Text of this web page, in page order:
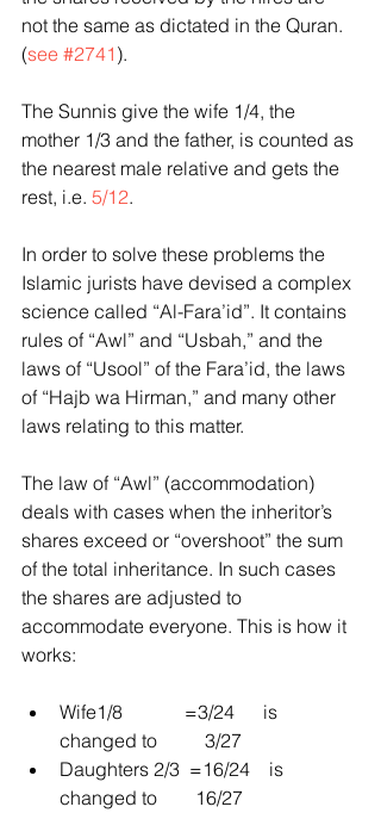
not the same as dictated in the Quran.
(see #2741 ).
The Sunnis give the wife 1/4, the
mother 1/3 and the father, is counted as
the nearest male relative and gets the
rest, i.e. 5/12.
In order to solve these problems the
Islamic jurists have devised a complex
science called “Al-Fara’id”. It contains
rules of “Awl” and “Usbah,” and the
laws of “Usool” of the Fara’id, the laws
of “Hajb wa Hirman,” and many other
laws relating to this matter.
The law of “Awl” (accommodation)
deals with cases when the inheritor’s
shares exceed or “overshoot” the sum
of the total inheritance. In such cases
the shares are adjusted to
accommodate everyone. This is how it
works:
Wife1/8             =3/24      is
changed to          3/27
Daughters 2/3  =16/24    is
changed to        16/27